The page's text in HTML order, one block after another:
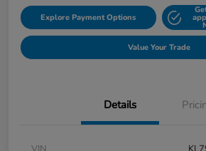
Explore Payment Options
Value Your Trade
Details